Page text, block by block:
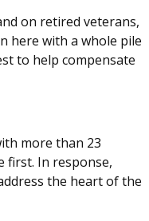
on retired veterans,
here with a whole pile
to help compensate
more than 23
first. In response,
the heart of the